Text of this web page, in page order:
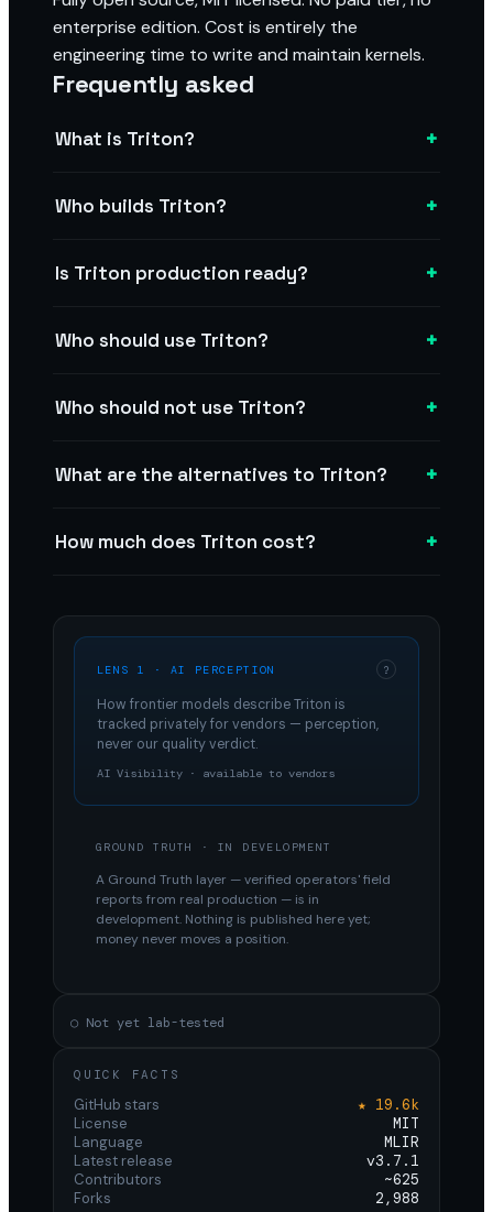
enterprise edition. Cost is entirely the
engineering time to write and maintain kernels.
Frequently asked
What is Triton? +
Who builds Triton? +
Is Triton production ready? +
Who should use Triton? +
Who should not use Triton? +
What are the alternatives to Triton? +
How much does Triton cost? +
LENS 1 · AI PERCEPTION ?
How frontier models describeTriton is
tracked privately for vendors — perception,
never our quality verdict.
AI Visibility · available to vendors
GROUND TRUTH · IN DEVELOPMENT
A Ground Truth layer — verified operators' field
reports from real production — is in
development. Nothing is published here yet;
money never moves a position.
○ Not yet lab-tested
QUICK FACTS
GitHub stars
★ 19.6k
License
MIT
Language
MLIR
Latest release
v3.7.1
Contributors
~625
Forks
2,988